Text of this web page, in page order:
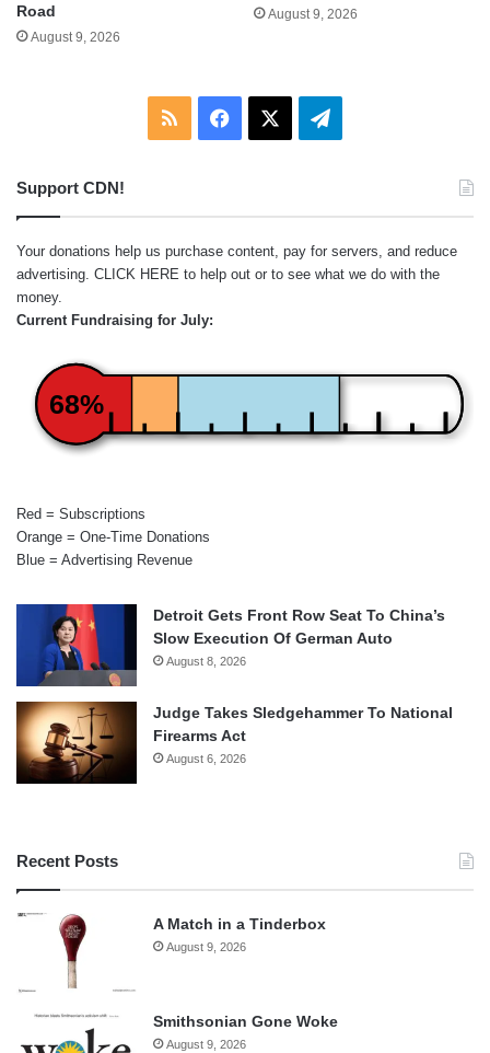
Road
August 9, 2026
August 9, 2026
RSS Facebook Telegram
Support CDN!
Your donations help us purchase content, pay for servers, and reduce
advertising. CLICK HERE to help out or to see what we do with the
money.
Current Fundraising for July:
68%
Red = Subscriptions
Orange = One-Time Donations
Blue = Advertising Revenue
Detroit Gets Front Row Seat To China’s
Slow Execution Of German Auto
August 8, 2026
Judge Takes Sledgehammer To National
Firearms Act
August 6, 2026
Recent Posts
A Match in a Tinderbox
August 9, 2026
Smithsonian Gone Woke
August 9, 2026